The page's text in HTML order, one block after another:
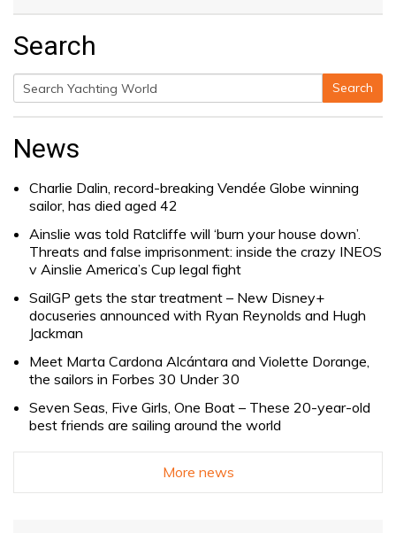
Search
Search
for:
Search
News
Charlie Dalin, record-breaking Vendée Globe winning
sailor, has died aged 42
Ainslie was told Ratcliffe will ‘burn your house down’.
Threats and false imprisonment: inside the crazy INEOS
v Ainslie America’s Cup legal fight
SailGP gets the star treatment – New Disney+
docuseries announced with Ryan Reynolds and Hugh
Jackman
Meet Marta Cardona Alcántara and Violette Dorange,
the sailors in Forbes 30 Under 30
Seven Seas, Five Girls, One Boat – These 20-year-old
best friends are sailing around the world
More news